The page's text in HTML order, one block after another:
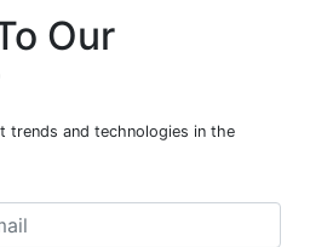
Our
trends and technologies in the